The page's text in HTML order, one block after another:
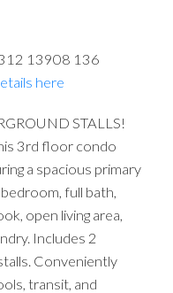
ACTIVE SOLD
13908 136
here
STALLS!
3rd floor condo
a spacious primary
full bath,
open living area,
Includes 2
Conveniently
transit, and